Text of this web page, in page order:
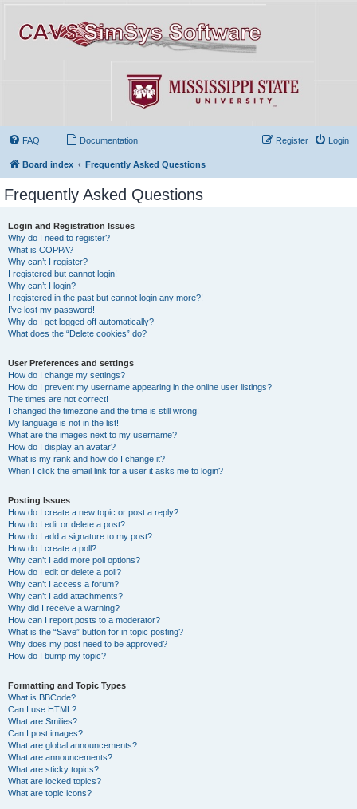
FAQ Documentation Login
Register
Board index Frequently Asked Questions
Frequently Asked Questions
Login and Registration Issues
Why do I need to register?
What is COPPA?
Why can’t I register?
I registered but cannot login!
Why can’t I login?
I registered in the past but cannot login any more?!
I’ve lost my password!
Why do I get logged off automatically?
What does the “Delete cookies” do?
User Preferences and settings
How do I change my settings?
How do I prevent my username appearing in the online user listings?
The times are not correct!
I changed the timezone and the time is still wrong!
My language is not in the list!
What are the images next to my username?
How do I display an avatar?
What is my rank and how do I change it?
When I click the email link for a user it asks me to login?
Posting Issues
How do I create a new topic or post a reply?
How do I edit or delete a post?
How do I add a signature to my post?
How do I create a poll?
Why can’t I add more poll options?
How do I edit or delete a poll?
Why can’t I access a forum?
Why can’t I add attachments?
Why did I receive a warning?
How can I report posts to a moderator?
What is the “Save” button for in topic posting?
Why does my post need to be approved?
How do I bump my topic?
Formatting and Topic Types
What is BBCode?
Can I use HTML?
What are Smilies?
Can I post images?
What are global announcements?
What are announcements?
What are sticky topics?
What are locked topics?
What are topic icons?